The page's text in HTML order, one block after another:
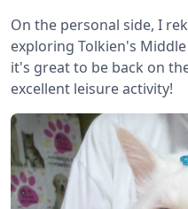
On the personal side, I
exploring Tolkien's
it's great to be back on
excellent leisure activity!